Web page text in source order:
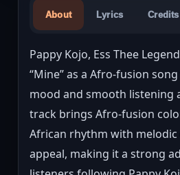
About Lyrics Credits
Pappy Kojo, Ess Thee
“Mine” as a Afro-fusion
mood and smooth listening
track brings Afro-fusion
African rhythm with melodic
appeal, making it a strong